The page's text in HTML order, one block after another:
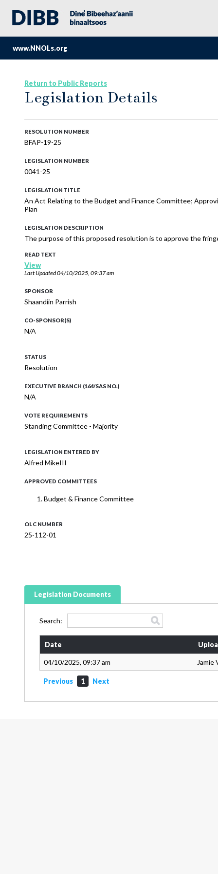
www.NNOLs.org
Return to Public Reports
Legislation Details
RESOLUTION NUMBER
BFAP-19-25
LEGISLATION NUMBER
0041-25
LEGISLATION TITLE
An Act Relating to the Budget and Finance Committee;
Plan
LEGISLATION DESCRIPTION
The purpose of this proposed resolution is to approve the
READ TEXT
View
Last Updated04/10/2025, 09:37 am
SPONSOR
Shaandiin Parrish
CO-SPONSOR(S)
N/A
STATUS
Resolution
EXECUTIVE BRANCH (164/SAS NO.)
N/A
VOTE REQUIREMENTS
Standing Committee - Majority
LEGISLATION ENTERED BY
Alfred MikeIII
APPROVED COMMITTEES
Budget & Finance Committee
OLC NUMBER
25-112-01
Legislation Documents
Search:
Date
04/10/2025, 09:37 am Jamie
Previous 1 Next